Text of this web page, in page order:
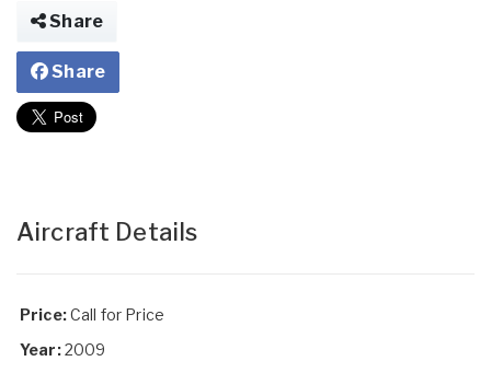
Share
Share
Aircraft Details
Price:Call for Price
Year:2009